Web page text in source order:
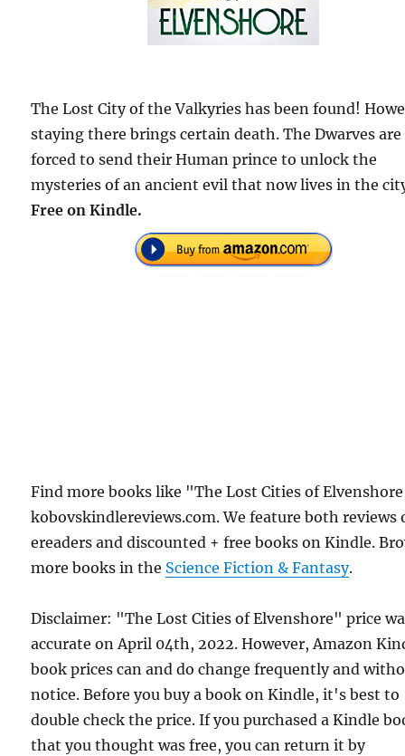
The Lost City of the Valkyries has been found!
staying there brings certain death. The Dwarves are
forced to send their Human prince to unlock the
mysteries of an ancient evil that now lives in the
Free on Kindle.
Find more books like "The Lost Cities of
kobovskindlereviews.com. We feature both reviews
ereaders and discounted + free books on Kindle.
more books in the Science Fiction & Fantasy.
Disclaimer: "The Lost Cities of Elvenshore" price
accurate on April 04th, 2022. However, Amazon
book prices can and do change frequently and
notice. Before you buy a book on Kindle, it's best to
double check the price. If you purchased a Kindle
that you thought was free, you can return it by